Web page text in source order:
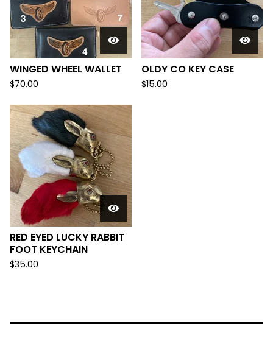
WINGED WHEEL WALLET
$70.00
OLDY CO KEY CASE
$15.00
RED EYED LUCKY RABBIT
FOOT KEYCHAIN
$35.00